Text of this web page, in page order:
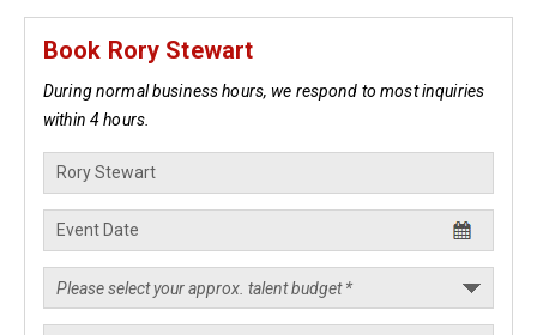
Book Rory Stewart
During normal business hours, we respond to most inquiries
within 4 hours.